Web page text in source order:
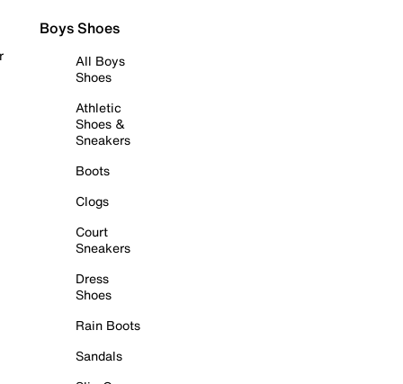
Boys Shoes
All Boys
Shoes
Athletic
Shoes &
Sneakers
Boots
Clogs
Court
Sneakers
Dress
Shoes
Rain Boots
Sandals